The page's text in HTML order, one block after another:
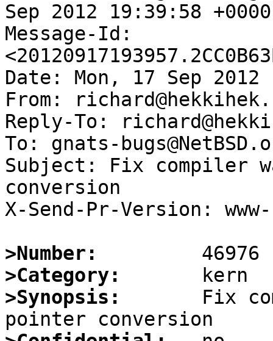
Sep 2012 19:39:58
Message-Id:
Date: Mon, 17 Sep 2012
From:
Reply-To:
To: gnats-
Subject: Fix compiler
conversion
X-Send-Pr-Version:
>Number:
>Category:
>Synopsis:
Fix